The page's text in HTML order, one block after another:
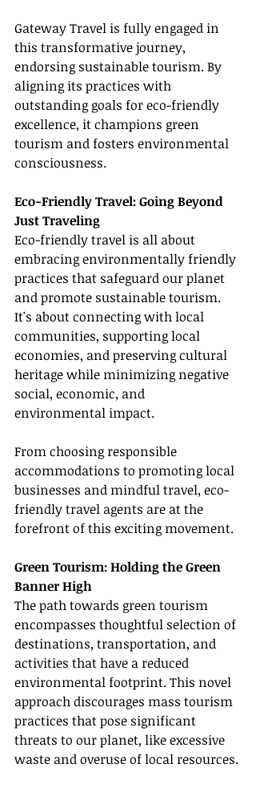
Gateway Travel is fully engaged in
this transformative journey,
endorsing sustainable tourism. By
aligning its practices with
outstanding goals for eco-friendly
excellence, it champions green
tourism and fosters environmental
consciousness.
Eco-Friendly Travel: Going Beyond
Just Traveling
Eco-friendly travel is all about
embracing environmentally friendly
practices that safeguard our planet
and promote sustainable tourism.
It's about connecting with local
communities, supporting local
economies, and preserving cultural
heritage while minimizing negative
social, economic, and
environmental impact.
From choosing responsible
accommodations to promoting local
businesses and mindful travel, eco-
friendly travel agents are at the
forefront of this exciting movement.
Green Tourism: Holding the Green
Banner High
The path towards green tourism
encompasses thoughtful selection of
destinations, transportation, and
activities that have a reduced
environmental footprint. This novel
approach discourages mass tourism
practices that pose significant
threats to our planet, like excessive
waste and overuse of local resources.